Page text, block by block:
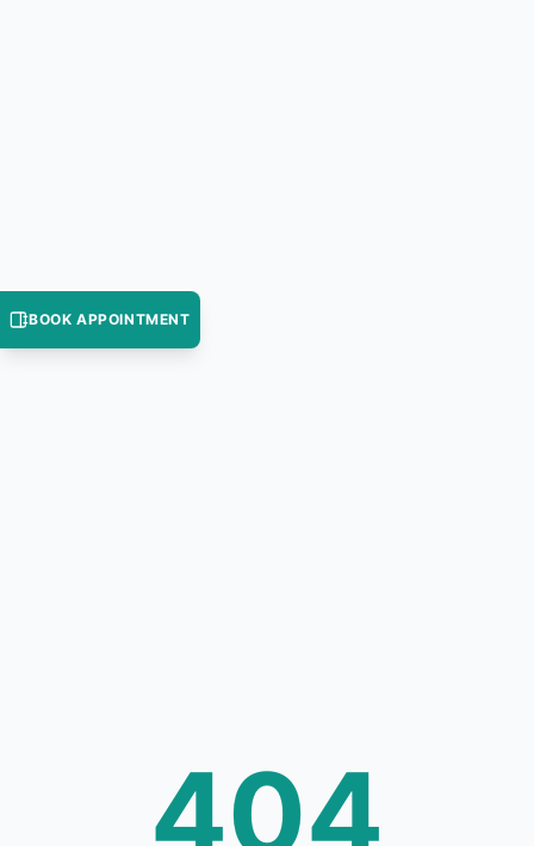
404
BOOK APPOINTMENT